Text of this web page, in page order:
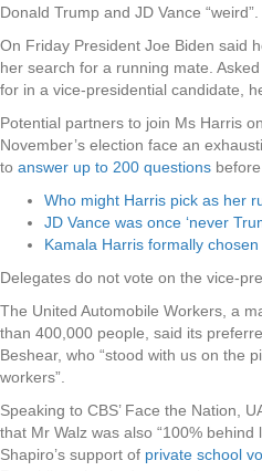
Donald Trump and JD Vance “weird”.
On Friday President Joe Biden said
her search for a running mate.
for in a vice-presidential candidate,
Potential partners to join Ms Harris
November’s election face an
to answer up to 200 questions
Who might Harris pick as her
JD Vance was once ‘never
Kamala Harris formally
Delegates do not vote on the vice-
The United Automobile Workers, a
than 400,000 people, said its
Beshear, who “stood with us on the
workers”.
Speaking to CBS’ Face the Nation,
that Mr Walz was also “100%
Shapiro’s support of private school